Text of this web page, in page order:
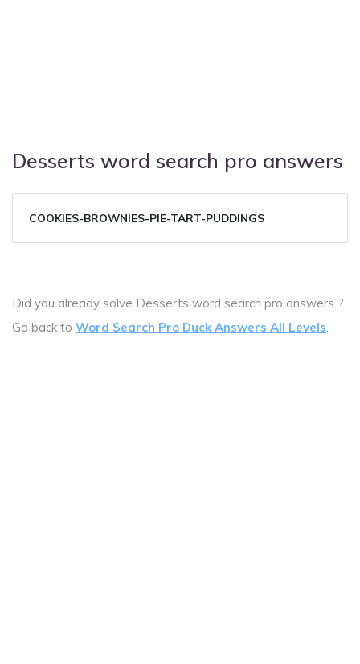
Desserts word search pro answers
COOKIES-BROWNIES-PIE-TART-PUDDINGS
Did you already solve Desserts word search pro answers ?
Go back to Word Search Pro Duck Answers All Levels.